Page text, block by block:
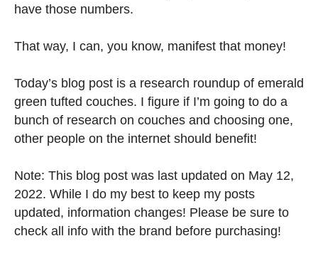
have those numbers.
That way, I can, you know, manifest that money!
Today’s blog post is a research roundup of emerald
green tufted couches. I figure if I’m going to do a
bunch of research on couches and choosing one,
other people on the internet should benefit!
Note: This blog post was last updated on May 12,
2022. While I do my best to keep my posts
updated, information changes! Please be sure to
check all info with the brand before purchasing!